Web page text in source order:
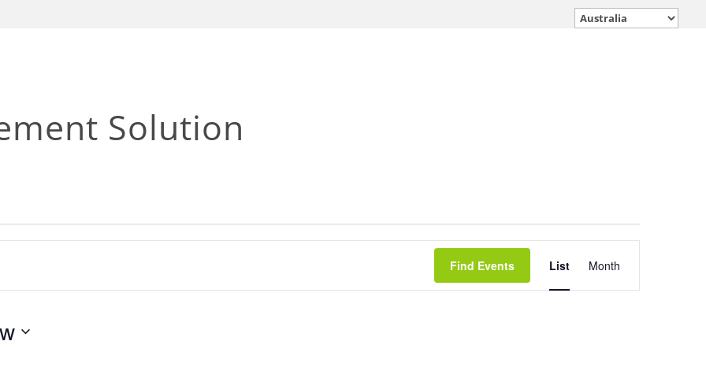
Solution
Find Events List Month